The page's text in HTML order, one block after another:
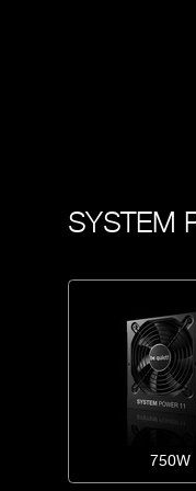
SYSTEM
750W